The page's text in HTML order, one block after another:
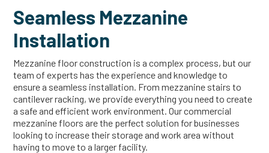
Seamless Mezzanine
Installation
Mezzanine floor construction is a complex process, but our
team of experts has the experience and knowledge to
ensure a seamless installation. From mezzanine stairs to
cantilever racking, we provide everything you need to create
a safe and efficient work environment. Our commercial
mezzanine floors are the perfect solution for businesses
looking to increase their storage and work area without
having to move to a larger facility.